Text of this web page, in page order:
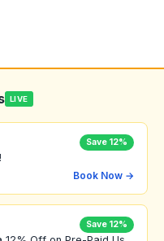
LIVE
Save 12%
Book Now →
Save 12%